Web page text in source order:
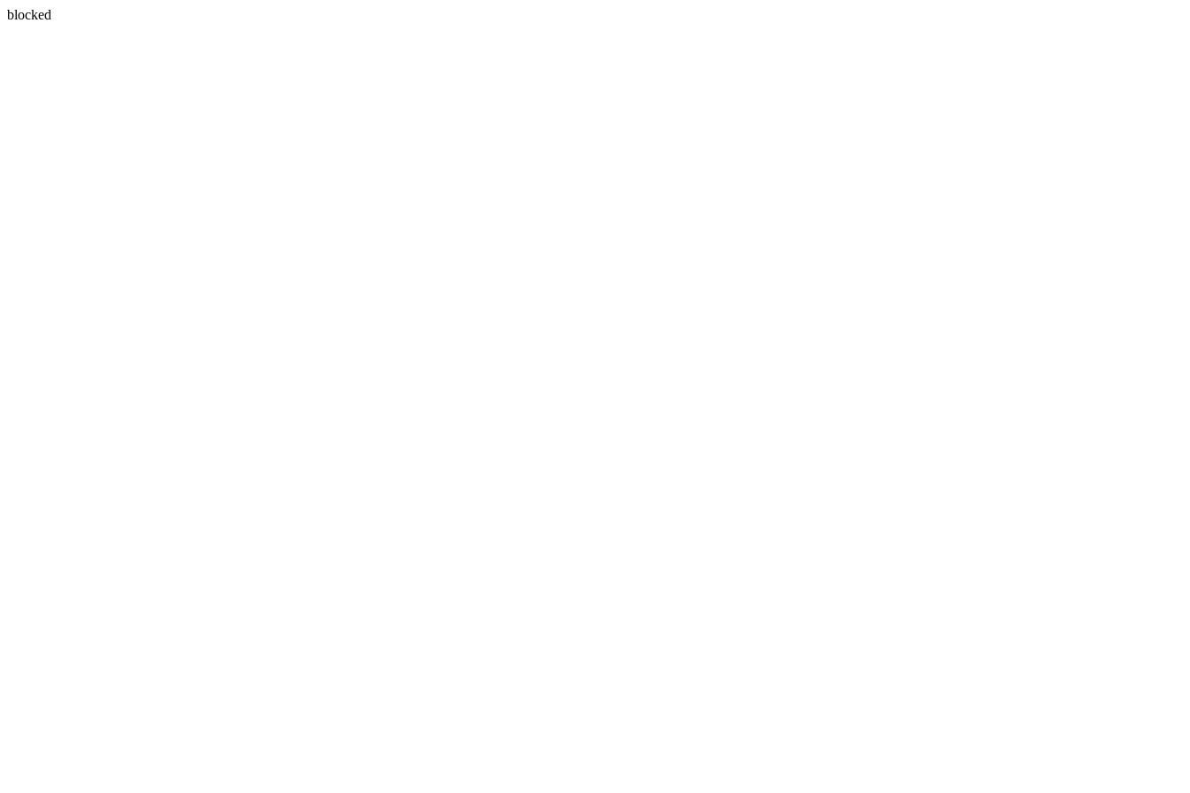
blocked